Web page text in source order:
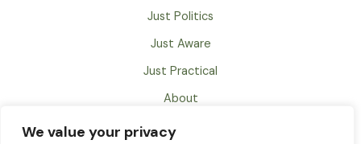
We value your privacy
Just Politics
Just Aware
Just Practical
About
Just Books